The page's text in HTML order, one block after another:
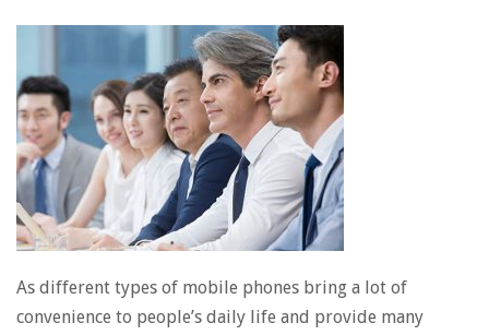
As different types of mobile phones bring a lot of
convenience to people’s daily life and provide many